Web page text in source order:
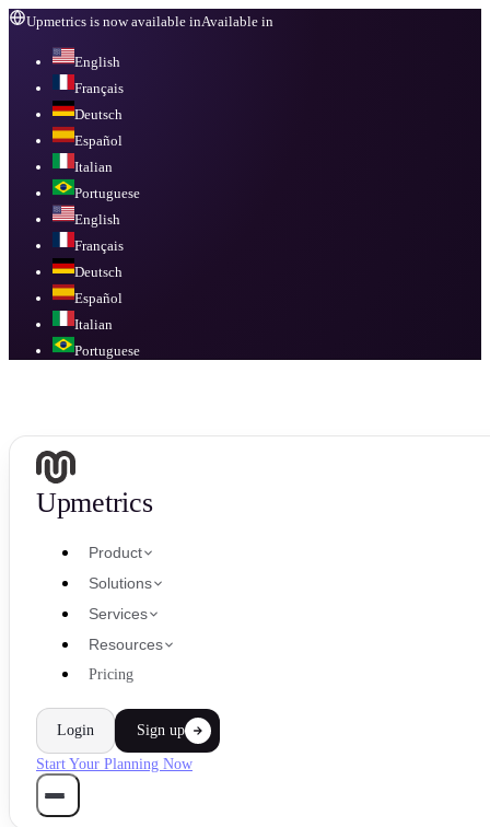
Upmetrics is now available inAvailable in
English
Français
Deutsch
Español
Italian
Portuguese
English
Français
Deutsch
Español
Italian
Portuguese
Upmetrics
Product
Solutions
Services
Resources
Pricing
Login Sign up
Start Your Planning Now